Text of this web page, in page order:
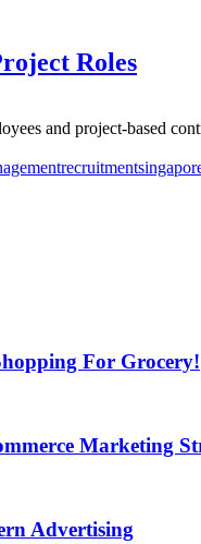
Roles
and project-based
recruitment
For Grocery!
Marketing
Advertising